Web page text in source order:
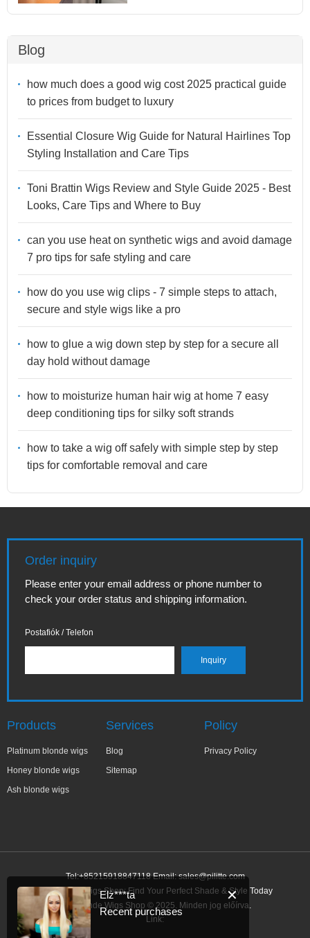
Blog
how much does a good wig cost 2025 practical guide
to prices from budget to luxury
Essential Closure Wig Guide for Natural Hairlines Top
Styling Installation and Care Tips
Toni Brattin Wigs Review and Style Guide 2025 - Best
Looks, Care Tips and Where to Buy
can you use heat on synthetic wigs and avoid damage
7 pro tips for safe styling and care
how do you use wig clips - 7 simple steps to attach,
secure and style wigs like a pro
how to glue a wig down step by step for a secure all
day hold without damage
how to moisturize human hair wig at home 7 easy
deep conditioning tips for silky soft strands
how to take a wig off safely with simple step by step
tips for comfortable removal and care
Order inquiry
Please enter your email address or phone number to
check your order status and shipping information.
Postafiók / Telefon
Products
Platinum blonde wigs
Honey blonde wigs
Ash blonde wigs
Services
Blog
Sitemap
Policy
Privacy Policy
Tel:+85215918847118 Email:sales@pilitte.com
Ash Blonde Wigs Shop: Find Your Perfect Shade & Style Today
Ash Blonde Wigs Shop © 2025. Minden jog előírva.
Link:
✕
Elż***ta
Recent purchases